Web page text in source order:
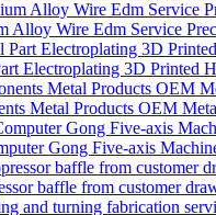
Wire Edm Service
Electroplating 3D Printed
Metal Products OEM
Gong Five-axis
baffle from customer